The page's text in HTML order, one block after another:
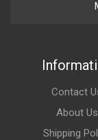
Contact
About Us
Shipping